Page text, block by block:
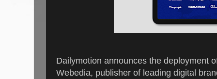
Dailymotion announces the deployment
Webedia, publisher of leading digital